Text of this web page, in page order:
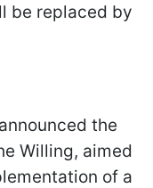
be replaced by
the
Willing, aimed
of a